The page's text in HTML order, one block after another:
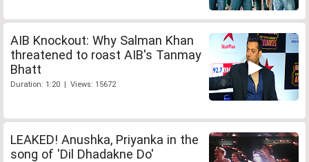
AIB Knockout: Why Salman Khan
threatened to roast AIB's Tanmay
Bhatt
Duration: 1:20 | Views: 15672
LEAKED! Anushka, Priyanka in the
song of 'Dil Dhadakne Do'